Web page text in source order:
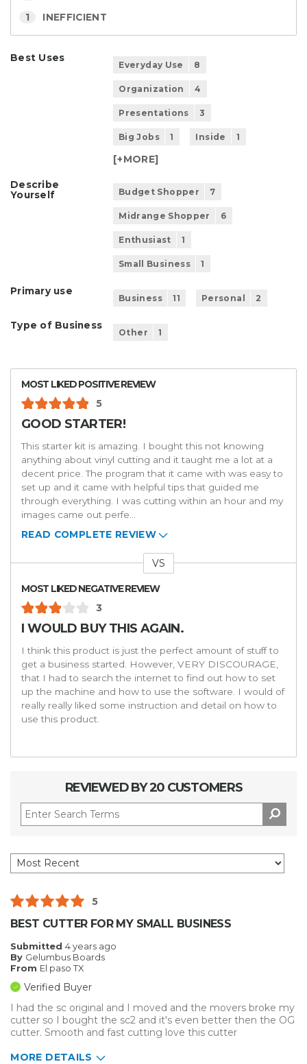
1 INEFFICIENT
Best Uses
Everyday Use 8
Organization 4
Presentations 3
Big Jobs 1 Inside 1
[+MORE]
Describe
Yourself
Budget Shopper 7
Midrange Shopper 6
Enthusiast 1
Small Business 1
Primary use
Business 11 Personal 2
Type of Business
Other 1
MOST LIKED POSITIVE REVIEW
5
GOOD STARTER!
This starter kit is amazing. I bought this not knowing
anything about vinyl cutting and it taught me a lot at a
decent price. The program that it came with was easy to
set up and it came with helpful tips that guided me
through everything. I was cutting within an hour and my
images came out perfe
READ COMPLETE REVIEW
VS
MOST LIKED NEGATIVE REVIEW
3
I WOULD BUY THIS AGAIN.
I think this product is just the perfect amount of stuff to
get a business started. However, VERY DISCOURAGE,
that I had to search the internet to find out how to set
up the machine and how to use the software. I would of
really really liked some instruction and detail on how to
use this product.
REVIEWED BY 20 CUSTOMERS
5
BEST CUTTER FOR MY SMALL BUSINESS
Submitted 4 years ago
By Gelumbus Boards
From El paso TX
Verified Buyer
I had the sc original and I moved and the movers broke my
cutter so I bought the sc2 and it's even better then the OG
cutter. Smooth and fast cutting love this cutter
MORE DETAILS